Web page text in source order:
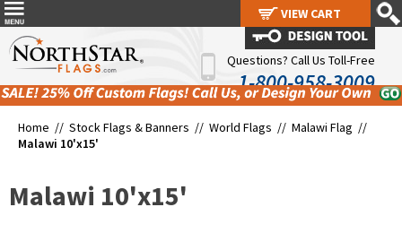
Questions? Call Us Toll-Free
1-800-958-3009
Home // Stock Flags & Banners // World Flags // Malawi Flag //
Malawi 10'x15'
Malawi 10'x15'
VIEW CART